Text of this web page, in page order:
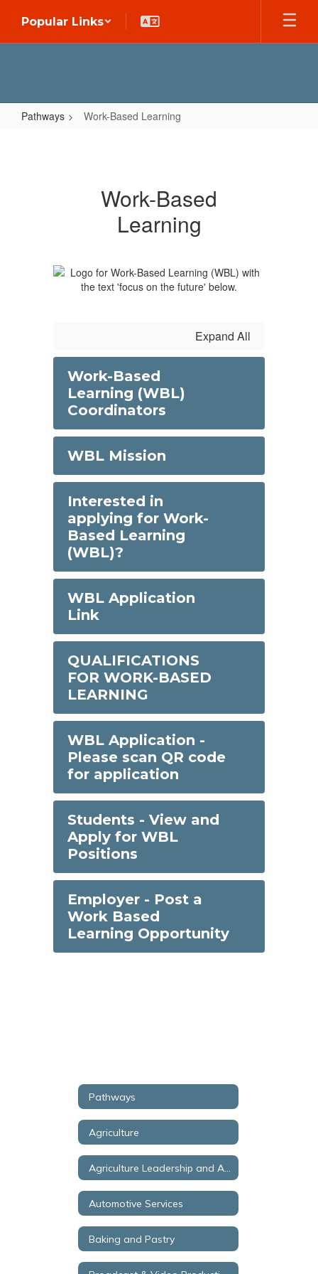
main
Popular Links
Pathways Work-Based Learning
Work-Based
Learning
Expand All
Work-Based
Learning (WBL)
Coordinators
WBL Mission
Interested in
applying for Work-
Based Learning
(WBL)?
WBL Application
Link
QUALIFICATIONS
FOR WORK-BASED
LEARNING
WBL Application -
Please scan QR code
for application
Students - View and
Apply for WBL
Positions
Employer - Post a
Work Based
Learning Opportunity
Pathways
Agriculture
Automotive Services
Baking and Pastry